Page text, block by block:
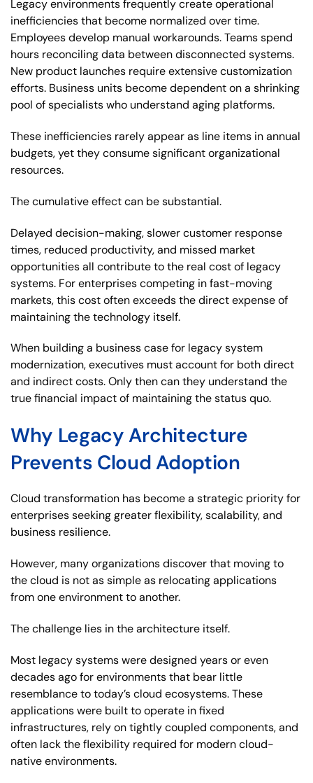
Legacy environments frequently create operational
inefficiencies that become normalized over time.
Employees develop manual workarounds. Teams spend
hours reconciling data between disconnected systems.
New product launches require extensive customization
efforts. Business units become dependent on a shrinking
pool of specialists who understand aging platforms.
These inefficiencies rarely appear as line items in annual
budgets, yet they consume significant organizational
resources.
The cumulative effect can be substantial.
Delayed decision-making, slower customer response
times, reduced productivity, and missed market
opportunities all contribute to the real cost of legacy
systems. For enterprises competing in fast-moving
markets, this cost often exceeds the direct expense of
maintaining the technology itself.
When building a business case for legacy system
modernization, executives must account for both direct
and indirect costs. Only then can they understand the
true financial impact of maintaining the status quo.
Why Legacy Architecture
Prevents Cloud Adoption
Cloud transformation has become a strategic priority for
enterprises seeking greater flexibility, scalability, and
business resilience.
However, many organizations discover that moving to
the cloud is not as simple as relocating applications
from one environment to another.
The challenge lies in the architecture itself.
Most legacy systems were designed years or even
decades ago for environments that bear little
resemblance to today’s cloud ecosystems. These
applications were built to operate in fixed
infrastructures, rely on tightly coupled components, and
often lack the flexibility required for modern cloud-
native environments.